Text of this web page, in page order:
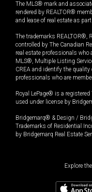
The MLS® mark and
rendered by REALTOR®
and lease of real estate as
The trademarks REALTOR®,
controlled by The Canadian
real estate professionals who
MLS®, Multiple Listing
CREA and identify the quality
professionals who are
Royal LePage® is a
used under license by
Bridgemarq® & Design /
Trademarks of Residential
by Bridgemarq Real Estate
Explore